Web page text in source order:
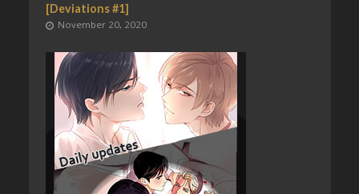
[Deviations #1]
November 20, 2020